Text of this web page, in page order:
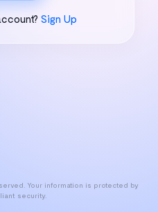
Sign Up
Your information is protected by
security.